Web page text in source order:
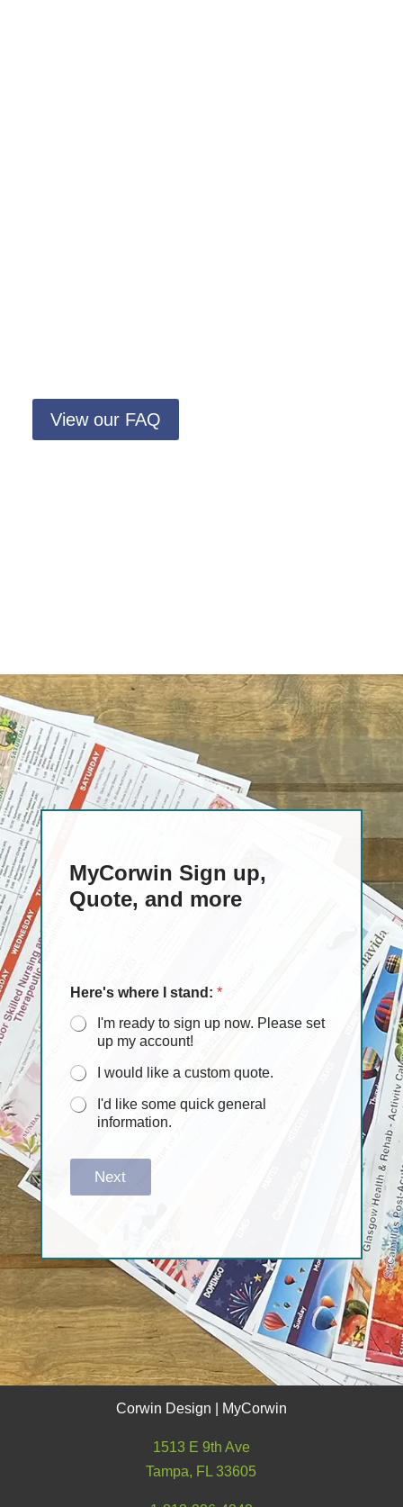
View our FAQ
MyCorwin Sign up,
Quote, and more
Here's where I stand: *
I'm ready to sign up now. Please set
up my account!
I would like a custom quote.
I'd like some quick general
information.
Next
Corwin Design | MyCorwin
1513 E 9th Ave
Tampa, FL 33605